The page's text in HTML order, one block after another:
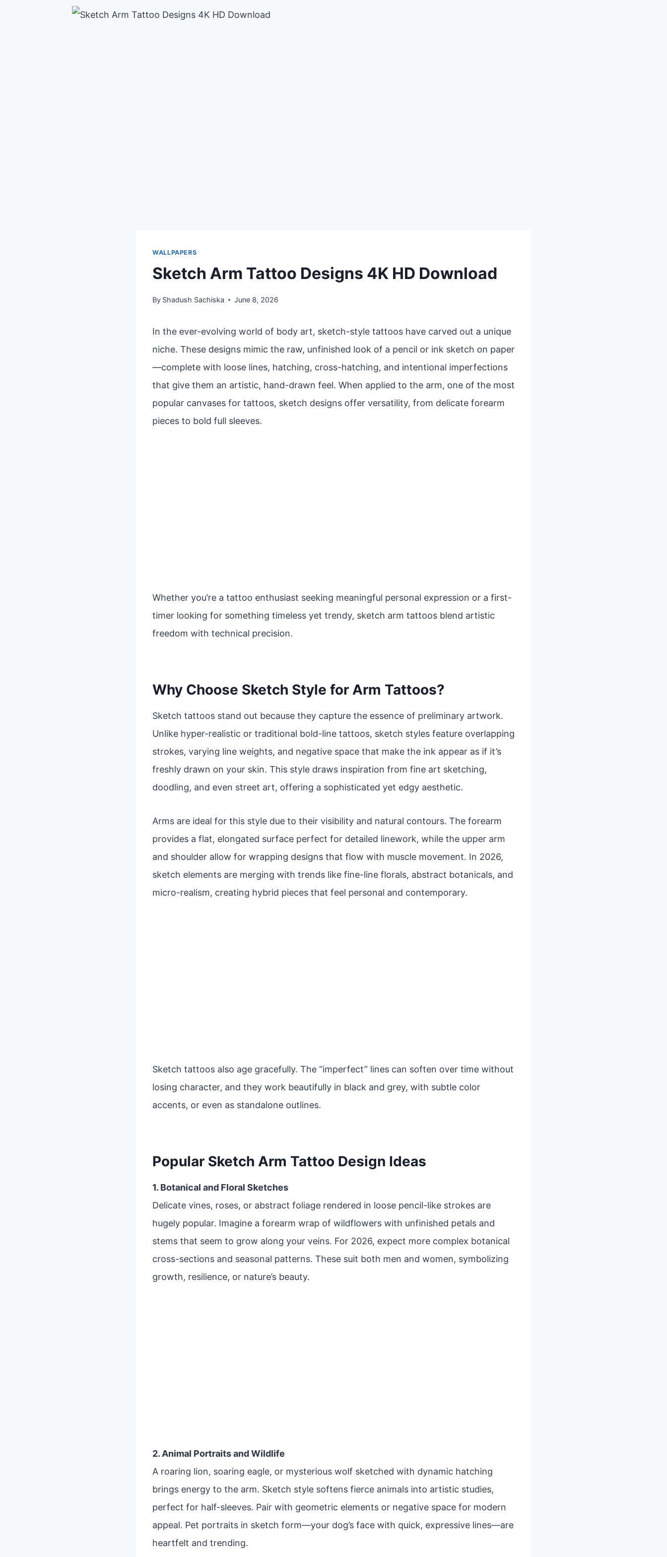
WALLPAPERS
Sketch Arm Tattoo Designs 4K HD Download
By Shadush Sachiska June 8, 2026
In the ever-evolving world of body art, sketch-style tattoos have carved out a unique
niche. These designs mimic the raw, unfinished look of a pencil or ink sketch on paper
—complete with loose lines, hatching, cross-hatching, and intentional imperfections
that give them an artistic, hand-drawn feel. When applied to the arm, one of the most
popular canvases for tattoos, sketch designs offer versatility, from delicate forearm
pieces to bold full sleeves.
Whether you’re a tattoo enthusiast seeking meaningful personal expression or a first-
timer looking for something timeless yet trendy, sketch arm tattoos blend artistic
freedom with technical precision.
Why Choose Sketch Style for Arm Tattoos?
Sketch tattoos stand out because they capture the essence of preliminary artwork.
Unlike hyper-realistic or traditional bold-line tattoos, sketch styles feature overlapping
strokes, varying line weights, and negative space that make the ink appear as if it’s
freshly drawn on your skin. This style draws inspiration from fine art sketching,
doodling, and even street art, offering a sophisticated yet edgy aesthetic.
Arms are ideal for this style due to their visibility and natural contours. The forearm
provides a flat, elongated surface perfect for detailed linework, while the upper arm
and shoulder allow for wrapping designs that flow with muscle movement. In 2026,
sketch elements are merging with trends like fine-line florals, abstract botanicals, and
micro-realism, creating hybrid pieces that feel personal and contemporary.
Sketch tattoos also age gracefully. The “imperfect” lines can soften over time without
losing character, and they work beautifully in black and grey, with subtle color
accents, or even as standalone outlines.
Popular Sketch Arm Tattoo Design Ideas
1. Botanical and Floral Sketches
Delicate vines, roses, or abstract foliage rendered in loose pencil-like strokes are
hugely popular. Imagine a forearm wrap of wildflowers with unfinished petals and
stems that seem to grow along your veins. For 2026, expect more complex botanical
cross-sections and seasonal patterns. These suit both men and women, symbolizing
growth, resilience, or nature’s beauty.
2. Animal Portraits and Wildlife
A roaring lion, soaring eagle, or mysterious wolf sketched with dynamic hatching
brings energy to the arm. Sketch style softens fierce animals into artistic studies,
perfect for half-sleeves. Pair with geometric elements or negative space for modern
appeal. Pet portraits in sketch form—your dog’s face with quick, expressive lines—are
heartfelt and trending.